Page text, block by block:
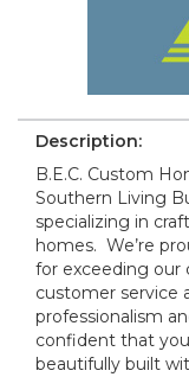
Description:
B.E.C. Custom
Southern Living
specializing in
homes. We’re
for exceeding our
customer service
professionalism
confident that
beautifully built